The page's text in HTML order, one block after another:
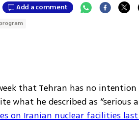
Add a comment
that Tehran has no
what he described as “serious
on Iranian nuclear facilities last